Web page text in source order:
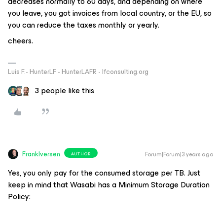
you leave, you got invoices from local country, or the EU, so
you can reduce the taxes monthly or yearly.
cheers.
Luis F.- HunterLF - HunterLAFR - lfconsulting.org
3 people like this
FrankIversen AUTHOR Forum|Forum|3 years ago
Yes, you only pay for the consumed storage per TB. Just
keep in mind that Wasabi has a Minimum Storage Duration
Policy: